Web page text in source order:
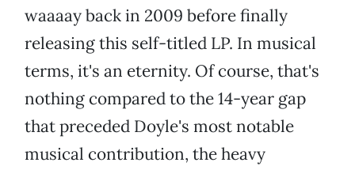
waaaay back in 2009 before finally
releasing this self-titled LP. In musical
terms, it's an eternity. Of course, that's
nothing compared to the 14-year gap
that preceded Doyle's most notable
musical contribution, the heavy